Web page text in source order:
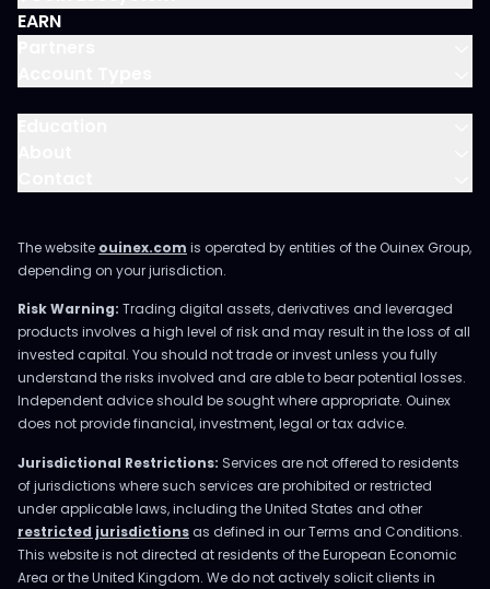
EARN
The website ouinex.com is operated by entities of the Ouinex Group,
depending on your jurisdiction.
Risk Warning: Trading digital assets, derivatives and leveraged
products involves a high level of risk and may result in the loss of all
invested capital. You should not trade or invest unless you fully
understand the risks involved and are able to bear potential losses.
Independent advice should be sought where appropriate. Ouinex
does not provide financial, investment, legal or tax advice.
Jurisdictional Restrictions: Services are not offered to residents
of jurisdictions where such services are prohibited or restricted
under applicable laws, including the United States and other
restricted jurisdictions as defined in our Terms and Conditions.
This website is not directed at residents of the European Economic
Area or the United Kingdom. We do not actively solicit clients in